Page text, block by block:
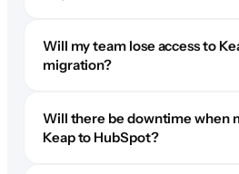
Will my team lose access to
migration?
Will there be downtime when
Keap to HubSpot?